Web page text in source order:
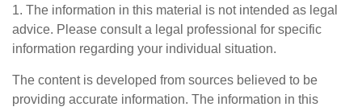
1. The information in this material is not intended as legal
advice. Please consult a legal professional for specific
information regarding your individual situation.
The content is developed from sources believed to be
providing accurate information. The information in this